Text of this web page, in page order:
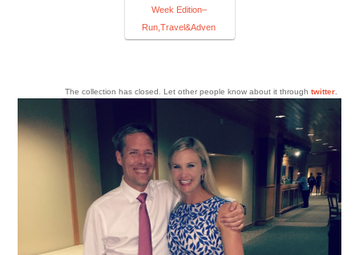
Week Edition–
Run,Travel&Adven
The collection has closed. Let other people know about it through twitter.